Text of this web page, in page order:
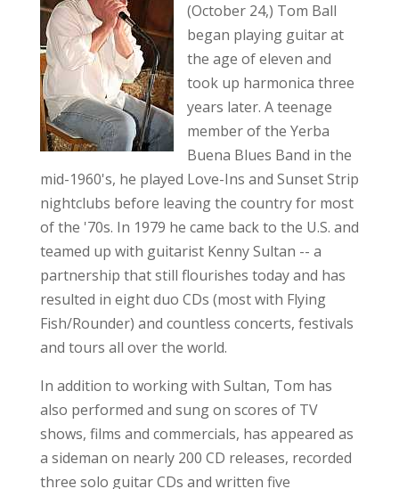
(October 24,) Tom Ball
began playing guitar at
the age of eleven and
took up harmonica three
years later. A teenage
member of the Yerba
Buena Blues Band in the
mid-1960's, he played Love-Ins and Sunset Strip
nightclubs before leaving the country for most
of the '70s. In 1979 he came back to the U.S. and
teamed up with guitarist Kenny Sultan -- a
partnership that still flourishes today and has
resulted in eight duo CDs (most with Flying
Fish/Rounder) and countless concerts, festivals
and tours all over the world.
In addition to working with Sultan, Tom has
also performed and sung on scores of TV
shows, films and commercials, has appeared as
a sideman on nearly 200 CD releases, recorded
three solo guitar CDs and written five